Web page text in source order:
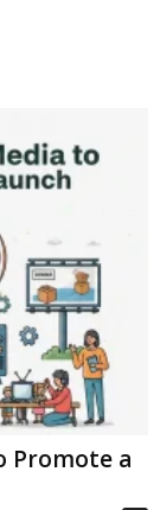
Promote a